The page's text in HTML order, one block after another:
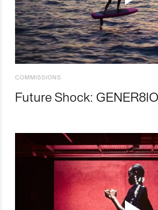
COMMISSIONS
Future Shock: